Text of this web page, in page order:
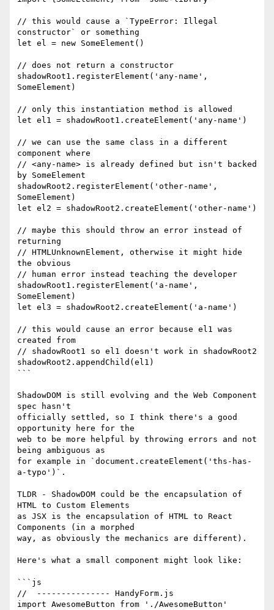
// this would cause a `TypeError: Illegal
constructor` or something
let el = new SomeElement()
// does not return a constructor
shadowRoot1.registerElement('any-name',
SomeElement)
// only this instantiation method is allowed
let el1 = shadowRoot1.createElement('any-name')
// we can use the same class in a different
component where
// <any-name> is already defined but isn't backed
by SomeElement
shadowRoot2.registerElement('other-name',
SomeElement)
let el2 = shadowRoot2.createElement('other-name')
// maybe this should throw an error instead of
returning
// HTMLUnknownElement, otherwise it might hide
the obvious
// human error instead teaching the developer
shadowRoot1.registerElement('a-name',
SomeElement)
let el3 = shadowRoot2.createElement('a-name')
// this would cause an error because el1 was
created from
// shadowRoot1 so el1 doesn't work in shadowRoot2
shadowRoot2.appendChild(el1)
```
ShadowDOM is still evolving and the Web Component
spec hasn't
officially settled, so I think there's a good
opportunity here for the
web to be more helpful by throwing errors and not
being ambiguous as
for example in `document.createElement('ths-has-
a-typo')`.
TLDR - ShadowDOM could be the encapsulation of
HTML to Custom Elements
as JSX is the encapsulation of HTML to React
Components (in a morphed
way, as obviously the mechanics are different).
Here's what a small component might look like:
```js
//  --------------- HandyForm.js
import AwesomeButton from './AwesomeButton'